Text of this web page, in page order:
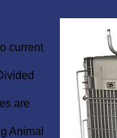
current
are
Animal